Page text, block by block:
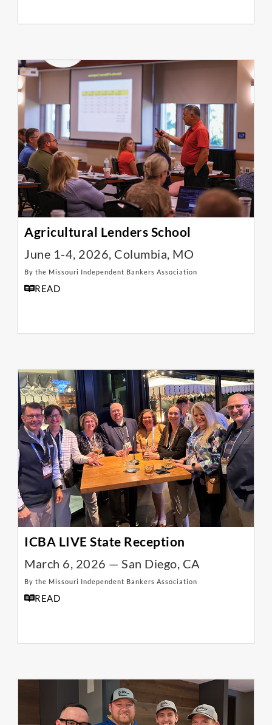
Agricultural Lenders School
June 1-4, 2026, Columbia, MO
By the Missouri Independent Bankers Association
READ
ICBA LIVE State Reception
March 6, 2026 — San Diego, CA
By the Missouri Independent Bankers Association
READ